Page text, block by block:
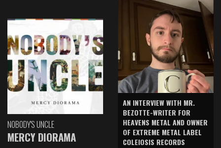
NOBODY'S UNCLE
MERCY DIORAMA
AN INTERVIEW WITH MR.
BEZOTTE-WRITER FOR
HEAVENS METAL AND OWNER
OF EXTREME METAL LABEL
COLEIOSIS RECORDS